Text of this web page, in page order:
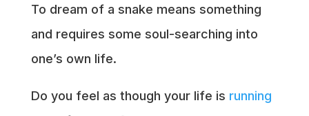
To dream of a snake means something
and requires some soul-searching into
one’s own life.
Do you feel as though your life is running